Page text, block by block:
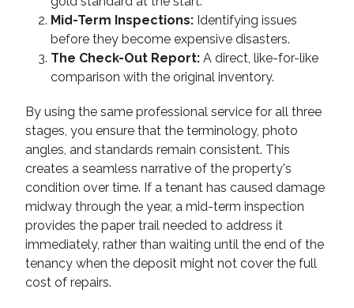
Mid-Term Inspections: Identifying issues
before they become expensive disasters.
The Check-Out Report: A direct, like-for-like
comparison with the original inventory.
By using the same professional service for all three
stages, you ensure that the terminology, photo
angles, and standards remain consistent. This
creates a seamless narrative of the property's
condition over time. If a tenant has caused damage
midway through the year, a mid-term inspection
provides the paper trail needed to address it
immediately, rather than waiting until the end of the
tenancy when the deposit might not cover the full
cost of repairs.